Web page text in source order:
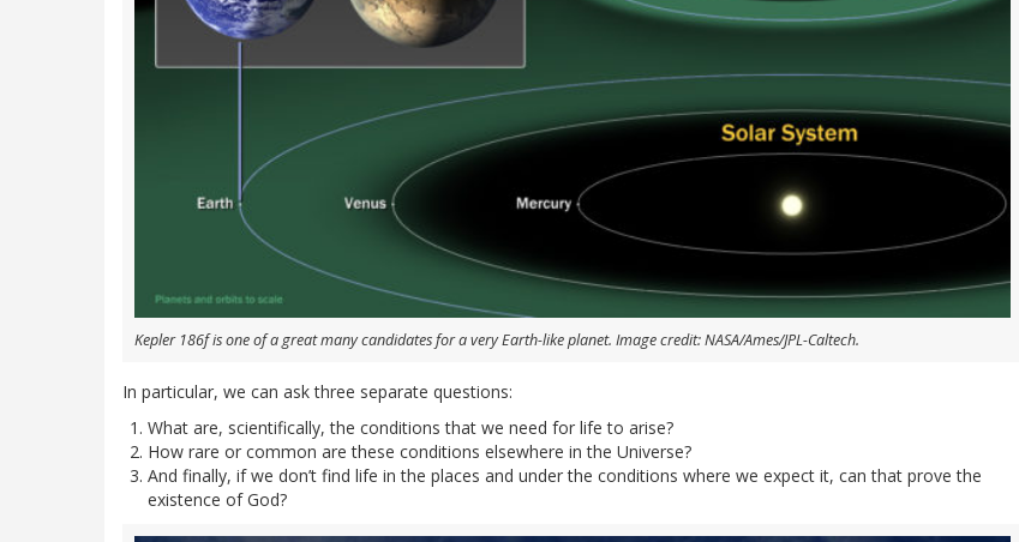
Kepler 186f is one of a great many candidates for a very Earth-like planet. Image credit: NASA/Ames/JPL-Caltech.
In particular, we can ask three separate questions:
What are, scientifically, the conditions that we need for life to arise?
How rare or common are these conditions elsewhere in the Universe?
And finally, if we don’t find life in the places and under the conditions where we expect it, can that prove the
existence of God?